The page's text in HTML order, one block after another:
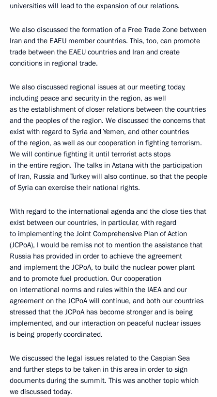
universities will lead to the expansion of our relations.
We also discussed the formation of a Free Trade Zone between
Iran and the EAEU member countries. This, too, can promote
trade between the EAEU countries and Iran and create
conditions in regional trade.
We also discussed regional issues at our meeting today,
including peace and security in the region, as well
as the establishment of closer relations between the countries
and the peoples of the region. We discussed the concerns that
exist with regard to Syria and Yemen, and other countries
of the region, as well as our cooperation in fighting terrorism.
We will continue fighting it until terrorist acts stops
in the entire region. The talks in Astana with the participation
of Iran, Russia and Turkey will also continue, so that the people
of Syria can exercise their national rights.
With regard to the international agenda and the close ties that
exist between our countries, in particular, with regard
to implementing the Joint Comprehensive Plan of Action
(JCPoA), I would be remiss not to mention the assistance that
Russia has provided in order to achieve the agreement
and implement the JCPoA, to build the nuclear power plant
and to promote fuel production. Our cooperation
on international norms and rules within the IAEA and our
agreement on the JCPoA will continue, and both our countries
stressed that the JCPoA has become stronger and is being
implemented, and our interaction on peaceful nuclear issues
is being properly coordinated.
We discussed the legal issues related to the Caspian Sea
and further steps to be taken in this area in order to sign
documents during the summit. This was another topic which
we discussed today.